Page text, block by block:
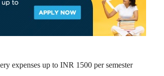
expenses up to INR 1500 per semester